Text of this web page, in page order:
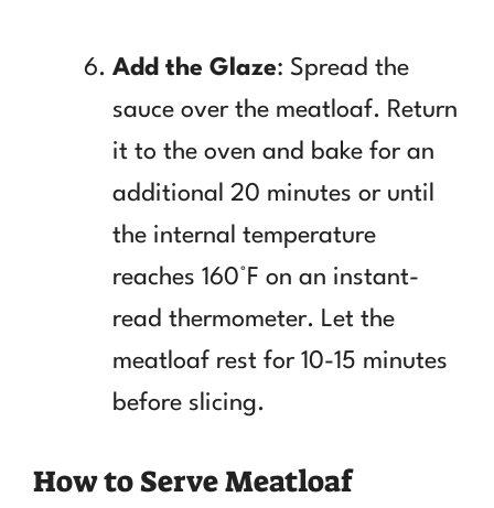
Add the Glaze: Spread the
sauce over the meatloaf. Return
it to the oven and bake for an
additional 20 minutes or until
the internal temperature
reaches 160°F on an instant-
read thermometer. Let the
meatloaf rest for 10-15 minutes
before slicing.
How to Serve Meatloaf